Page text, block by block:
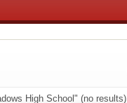
High School" (no results)